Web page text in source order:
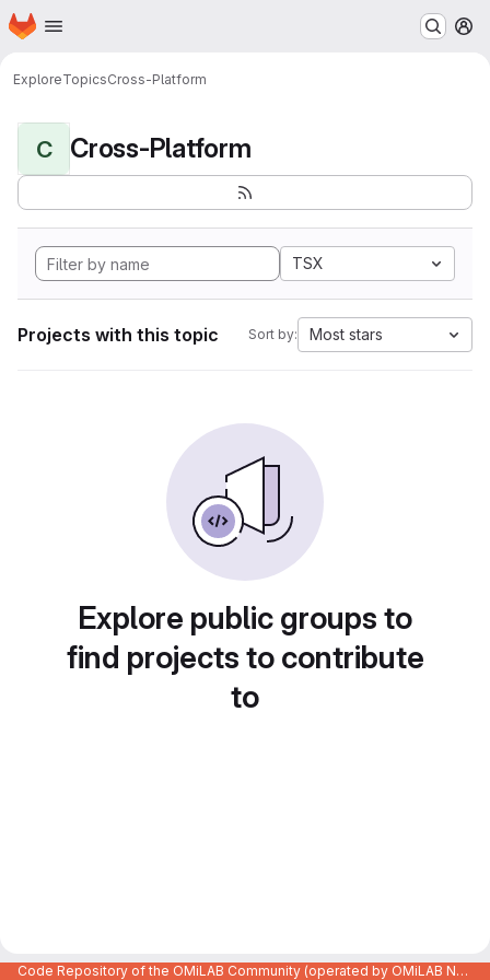
Skip to main content
Homepage
ExploreTopicsCross-Platform
C Cross-Platform
TSX
Projects with this topic Sort by: Most stars
Explore public groups to
find projects to contribute
to
Code Repository of the OMiLAB Community (operated by OMiLAB NPO)